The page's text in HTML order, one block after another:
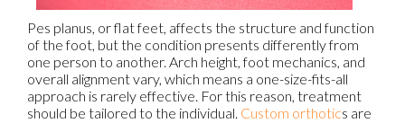
Pes planus, or flat feet, affects the structure and function
of the foot, but the condition presents differently from
one person to another. Arch height, foot mechanics, and
overall alignment vary, which means a one-size-fits-all
approach is rarely effective. For this reason, treatment
should be tailored to the individual. Custom orthotics are